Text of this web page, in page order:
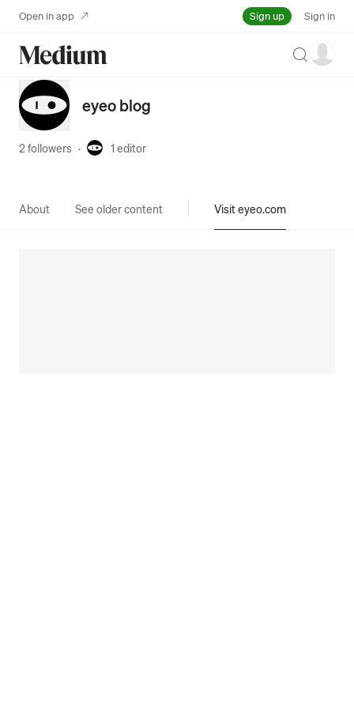
Open in app Sign up Sign in
Search
eyeo blog
2 followers · 1 editor
About See older content Visit eyeo.com